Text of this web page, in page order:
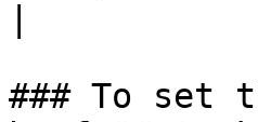
### To set